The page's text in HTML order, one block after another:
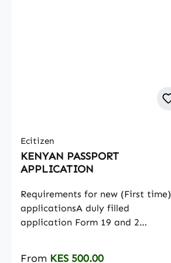
Ecitizen
KENYAN PASSPORT
APPLICATION
Requirements for new (First time)
applicationsA duly filled
application Form 19 and 2
Regular price:
From KES 500.00